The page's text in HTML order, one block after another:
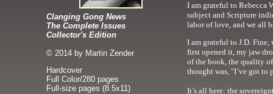
Clanging Gong News
The Complete Issues
Collector's Edition
© 2014 by Martin Zender
Hardcover
Full Color/280 pages
Full-size pages (8.5x11)
I am grateful to Rebecca
subject and Scripture
labor of love, and we all
I am grateful to J.D.
first opened it, my jaw
of the book, the quality
thought was, "I’ve got to
It’s all here: the